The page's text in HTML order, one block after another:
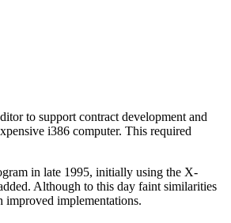
to support contract development and
i386 computer. This required
in late 1995, initially using the X-
Although to this day faint similarities
improved implementations.